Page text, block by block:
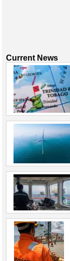
Current News